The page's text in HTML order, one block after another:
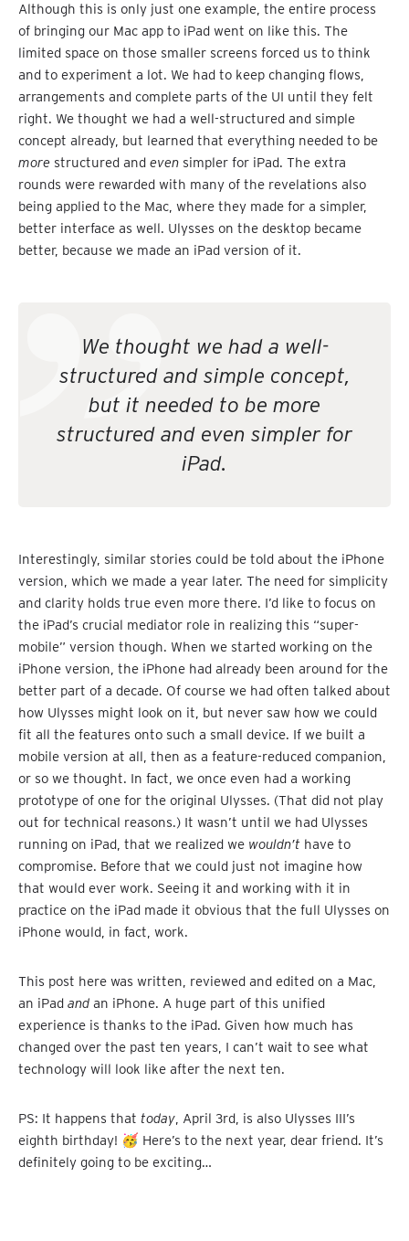
Although this is only just one example, the entire process
of bringing our Mac app to iPad went on like this. The
limited space on those smaller screens forced us to think
and to experiment a lot. We had to keep changing flows,
arrangements and complete parts of the UI until they felt
right. We thought we had a well-structured and simple
concept already, but learned that everything needed to be
more structured and even simpler for iPad. The extra
rounds were rewarded with many of the revelations also
being applied to the Mac, where they made for a simpler,
better interface as well. Ulysses on the desktop became
better, because we made an iPad version of it.
We thought we had a well-
structured and simple concept,
but it needed to be more
structured and even simpler for
iPad.
Interestingly, similar stories could be told about the iPhone
version, which we made a year later. The need for simplicity
and clarity holds true even more there. I’d like to focus on
the iPad’s crucial mediator role in realizing this “super-
mobile” version though. When we started working on the
iPhone version, the iPhone had already been around for the
better part of a decade. Of course we had often talked about
how Ulysses might look on it, but never saw how we could
fit all the features onto such a small device. If we built a
mobile version at all, then as a feature-reduced companion,
or so we thought. In fact, we once even had a working
prototype of one for the original Ulysses. (That did not play
out for technical reasons.) It wasn’t until we had Ulysses
running on iPad, that we realized we wouldn’t have to
compromise. Before that we could just not imagine how
that would ever work. Seeing it and working with it in
practice on the iPad made it obvious that the full Ulysses on
iPhone would, in fact, work.
This post here was written, reviewed and edited on a Mac,
an iPad and an iPhone. A huge part of this unified
experience is thanks to the iPad. Given how much has
changed over the past ten years, I can’t wait to see what
technology will look like after the next ten.
PS: It happens that today, April 3rd, is also Ulysses III’s
eighth birthday! 🥳 Here’s to the next year, dear friend. It’s
definitely going to be exciting…